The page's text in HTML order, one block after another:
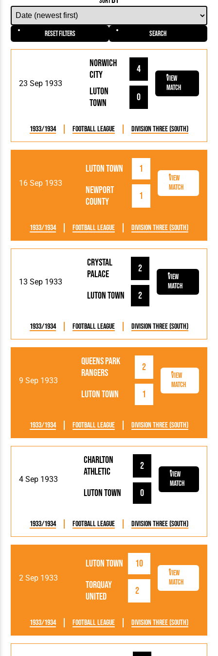
Reset Filters Search
23 Sep 1933
Luton
Town
0
Norwich
City
4
View
Match
1933/1934 Football League Division Three (South)
16 Sep 1933
Luton Town
1
Newport
County
1
View
Match
1933/1934 Football League Division Three (South)
13 Sep 1933
Luton Town 2
Crystal
Palace
2
View
Match
1933/1934 Football League Division Three (South)
9 Sep 1933
Luton Town 1
Queens Park
Rangers
2
View
Match
1933/1934 Football League Division Three (South)
4 Sep 1933
Luton Town 0
Charlton
Athletic
2
View
Match
1933/1934 Football League Division Three (South)
2 Sep 1933
Luton Town
10
Torquay
United
2
View
Match
1933/1934 Football League Division Three (South)